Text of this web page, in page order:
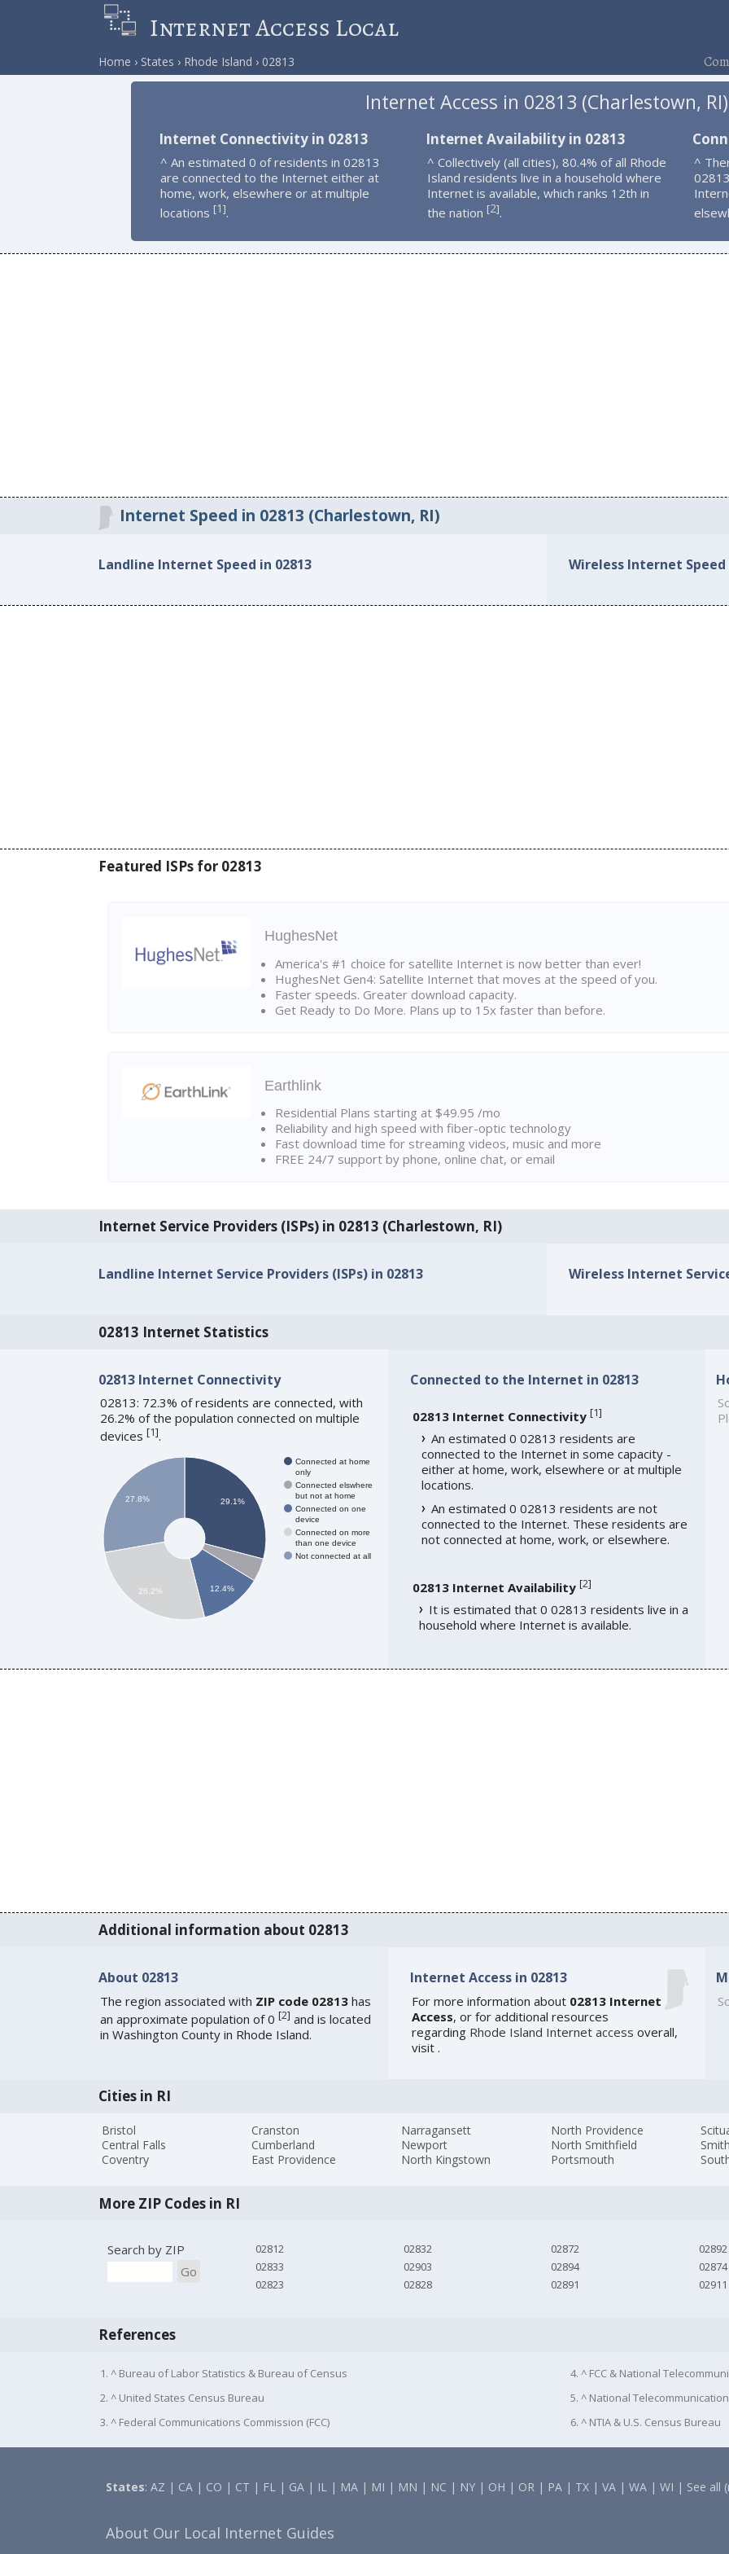
Internet Access Local
Home States Rhode Island 02813
Internet Access in 02813 (Charlestown, RI)
Internet Connectivity in 02813
^ An estimated 0 of residents in 02813
are connected to the Internet either at
home, work, elsewhere or at multiple
locations [1].
Internet Availability in 02813
^ Collectively (all cities), 80.4% of all Rhode
Island residents live in a household where
Internet is available, which ranks 12th in
the nation [2].
^
Internet Speed in 02813 (Charlestown, RI)
Landline Internet Speed in 02813 Wireless Internet Speed
Featured ISPs for 02813
HughesNet
America's #1 choice for satellite Internet is now better than ever!
HughesNet Gen4: Satellite Internet that moves at the speed of you.
Faster speeds. Greater download capacity.
Get Ready to Do More. Plans up to 15x faster than before.
Earthlink
Residential Plans starting at $49.95 /mo
Reliability and high speed with fiber-optic technology
Fast download time for streaming videos, music and more
FREE 24/7 support by phone, online chat, or email
Internet Service Providers (ISPs) in 02813 (Charlestown, RI)
Landline Internet Service Providers (ISPs) in 02813 Wireless Internet
02813 Internet Statistics
02813 Internet Connectivity
02813: 72.3% of residents are connected, with
26.2% of the population connected on multiple
devices [1].
Connected at home
only
Connected elswhere
but not at home
Connected on one
device
Connected on more
than one device
Not connected at all
29.1%
12.4%
27.8%
26.2%
Connected to the Internet in 02813
02813 Internet Connectivity [1]
An estimated 0 02813 residents are
connected to the Internet in some capacity -
either at home, work, elsewhere or at multiple
locations.
An estimated 0 02813 residents are not
connected to the Internet. These residents are
not connected at home, work, or elsewhere.
02813 Internet Availability [2]
It is estimated that 0 02813 residents live in a
household where Internet is available.
Additional information about 02813
About 02813
The region associated with ZIP code 02813has
an approximate population of 0 [2] and is located
in Washington County in Rhode Island.
Internet Access in 02813
For more information about 02813 Internet
Access, or for additional resources
regarding Rhode Island Internet access overall,
visit .
Cities in RI
Bristol
Central Falls
Coventry
Cranston
Cumberland
East Providence
Narragansett
Newport
North Kingstown
North Providence
North Smithfield
Portsmouth
More ZIP Codes in RI
Search by ZIP
Go
02812
02833
02823
02832
02903
02828
02872
02894
02891
02892
02874
02911
References
1. ^ Bureau of Labor Statistics & Bureau of Census
2. ^ United States Census Bureau
3. ^ Federal Communications Commission (FCC)
4. ^ FCC & National
5. ^ National
6. ^ NTIA & U.S. Census Bureau
States:AZ | CA | CO | CT | FL | GA | IL | MA | MI | MN | NC | NY | OH | OR | PA | TX |VA |WA |WI | See all
About Our Local Internet Guides